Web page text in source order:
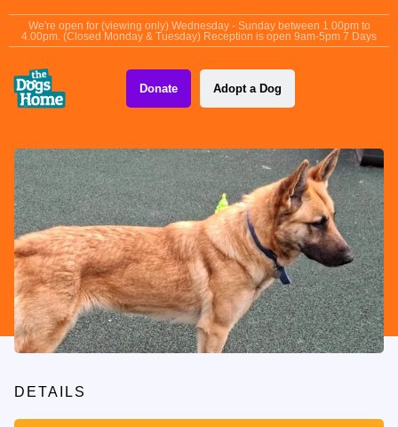
We're open for (viewing only) Wednesday - Sunday between 1.00pm to
4.00pm. (Closed Monday & Tuesday) Reception is open 9am-5pm 7 Days
Donate Adopt a Dog
DETAILS